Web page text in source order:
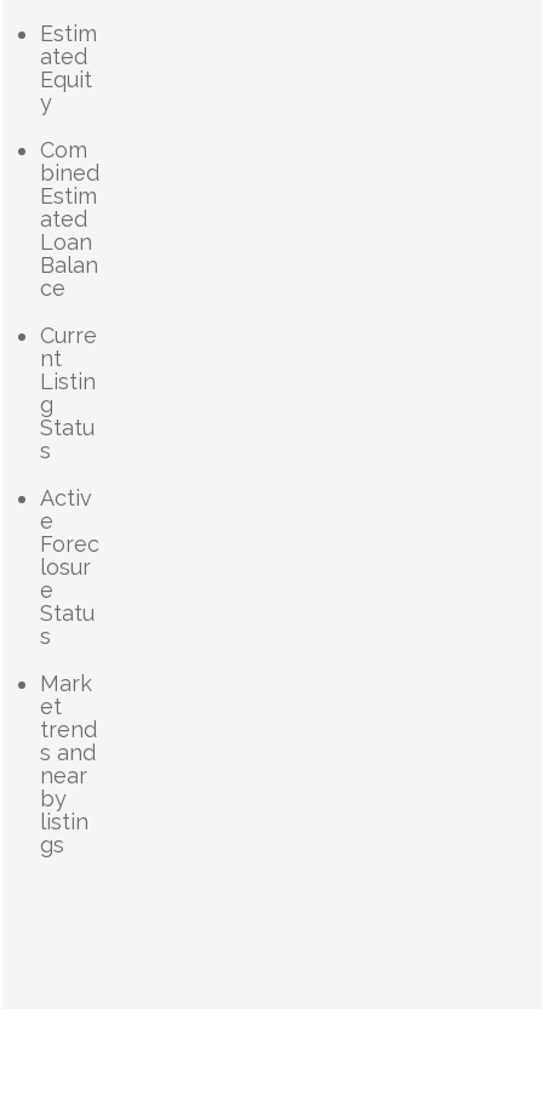
Estim
ated
Equit
y
Com
bined
Estim
ated
Loan
Balan
ce
Curre
nt
Listin
g
Statu
s
Activ
e
Forec
losur
e
Statu
s
Mark
et
trend
s and
near
by
listin
gs